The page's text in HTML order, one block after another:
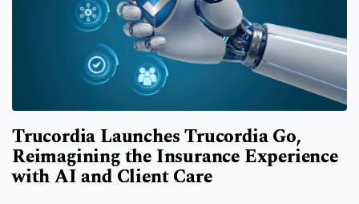
Trucordia Launches Trucordia Go,
Reimagining the Insurance Experience
with AI and Client Care